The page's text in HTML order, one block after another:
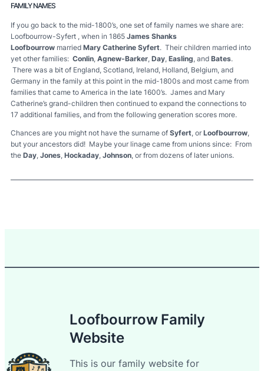
FAMILY NAMES
If you go back to the mid-1800’s, one set of family names we share are:
Loofbourrow-Syfert , when in 1865 James Shanks
Loofbourrow married Mary Catherine Syfert. Their children married into
yet other families: Conlin Agnew-Barker Day Easling , and Bates.
There was a bit of England, Scotland, Ireland, Holland, Belgium, and
Germany in the family at this point in the mid-1800s and most came from
families that came to America in the late 1600’s. James and Mary
Catherine’s grand-children then continued to expand the connections to
17 additional families, and from the following generation scores more.
Chances are you might not have the surname of Syfert , or Loofbourrow
but your ancestors did! Maybe your linage came from unions since: From
the Day Jones Hockaday Johnson , or from dozens of later unions.
Loofbourrow Family
Website
This is our family website for